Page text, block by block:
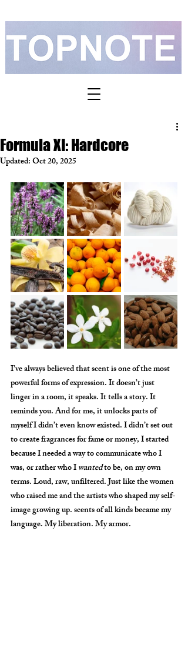
Formula XI: Hardcore
Updated:Oct 20, 2025
I’ve always believed that scent is one of the most
powerful forms of expression. It doesn’t just
linger in a room, it speaks. It tells a story. It
reminds you. And for me, it unlocks parts of
myself I didn’t even know existed. I didn’t set out
to create fragrances for fame or money, I started
because I needed a way to communicate who I
was, or rather who I wanted to be, on my own
terms. Loud, raw, unfiltered. Just like the women
who raised me and the artists who shaped my self-
image growing up. scents of all kinds became my
language. My liberation. My armor.